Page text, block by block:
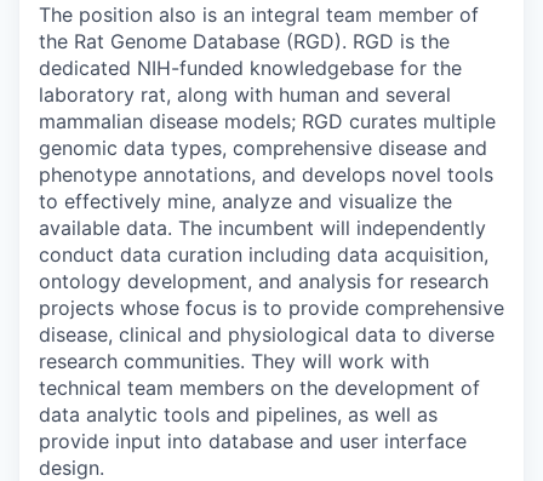
The position also is an integral team member of
the Rat Genome Database (RGD). RGD is the
dedicated NIH-funded knowledgebase for the
laboratory rat, along with human and several
mammalian disease models; RGD curates multiple
genomic data types, comprehensive disease and
phenotype annotations, and develops novel tools
to effectively mine, analyze and visualize the
available data. The incumbent will independently
conduct data curation including data acquisition,
ontology development, and analysis for research
projects whose focus is to provide comprehensive
disease, clinical and physiological data to diverse
research communities. They will work with
technical team members on the development of
data analytic tools and pipelines, as well as
provide input into database and user interface
design.